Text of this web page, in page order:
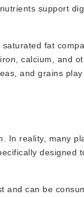
support
fat
calcium, and
and grains
In reality, many
designed
and can be